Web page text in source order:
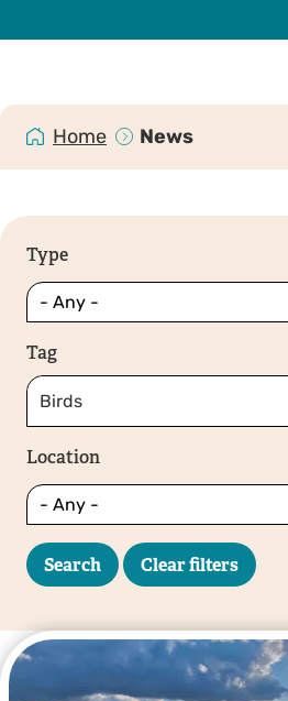
Home News
Type
Tag
Birds
Location